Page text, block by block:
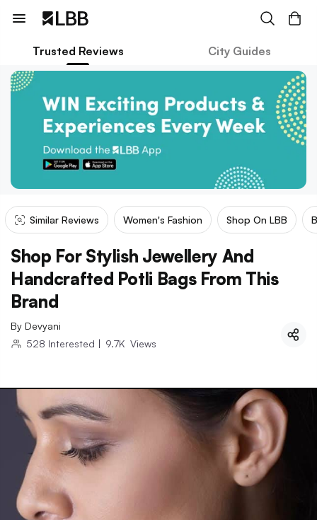
Trusted Reviews City Guides
Similar Reviews Women's Fashion Shop On LBB
Shop For Stylish Jewellery And
Handcrafted Potli Bags From This
Brand
By Devyani
528 Interested | 9.7K Views